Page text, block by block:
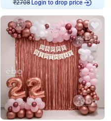
₹2708Login to drop price